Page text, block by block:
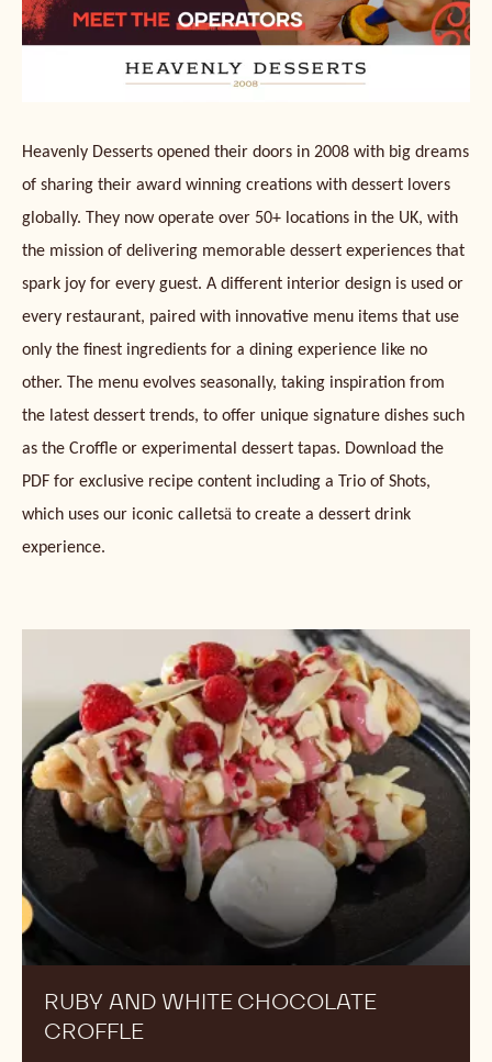
Heavenly Desserts opened their doors in 2008 with big dreams
of sharing their award winning creations with dessert lovers
globally. They now operate over 50+ locations in the UK, with
the mission of delivering memorable dessert experiences that
spark joy for every guest. A different interior design is used or
every restaurant, paired with innovative menu items that use
only the finest ingredients for a dining experience like no
other. The menu evolves seasonally, taking inspiration from
the latest dessert trends, to offer unique signature dishes such
as the Croffle or experimental dessert tapas. Download the
PDF for exclusive recipe content including a Trio of Shots,
which uses our iconic calletsä to create a dessert drink
experience.
RUBY AND WHITE CHOCOLATE
CROFFLE
White
Chocolate
Croffle